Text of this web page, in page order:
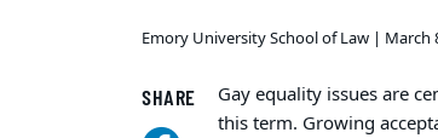
Emory University School of Law | March
SHARE
Gay equality issues are
this term. Growing